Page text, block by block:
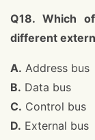
Q18. Which
different
A. Address bus
B. Data bus
C. Control bus
D. External bus